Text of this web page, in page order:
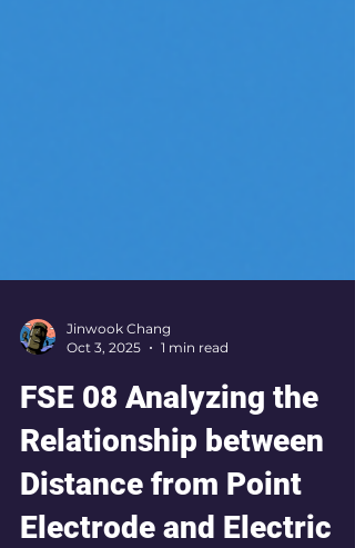
Oct 3, 2025
1 min read
FSE 08 Analyzing the
Relationship between
Distance from Point